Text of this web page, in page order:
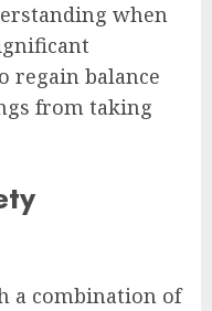
when
regain balance
from taking
a combination of